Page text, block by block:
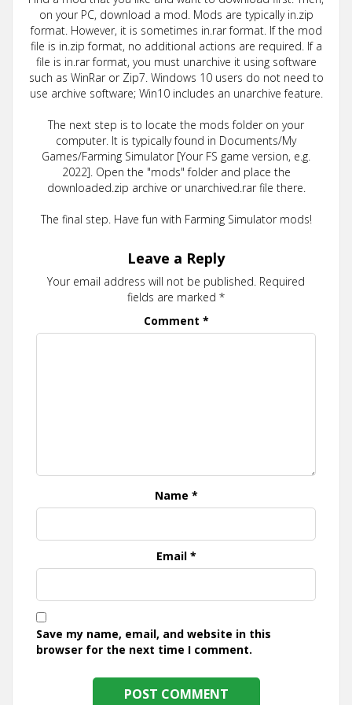
on your PC, download a mod. Mods are typically in.zip
format. However, it is sometimes in.rar format. If the mod
file is in.zip format, no additional actions are required. If a
file is in.rar format, you must unarchive it using software
such as WinRar or Zip7. Windows 10 users do not need to
use archive software; Win10 includes an unarchive feature.
The next step is to locate the mods folder on your
computer. It is typically found in Documents/My
Games/Farming Simulator [Your FS game version, e.g.
2022]. Open the "mods" folder and place the
downloaded.zip archive or unarchived.rar file there.
The final step. Have fun with Farming Simulator mods!
Leave a Reply
Your email address will not be published. Required
fields are marked *
Comment *
Name *
Email *
Save my name, email, and website in this
browser for the next time I comment.